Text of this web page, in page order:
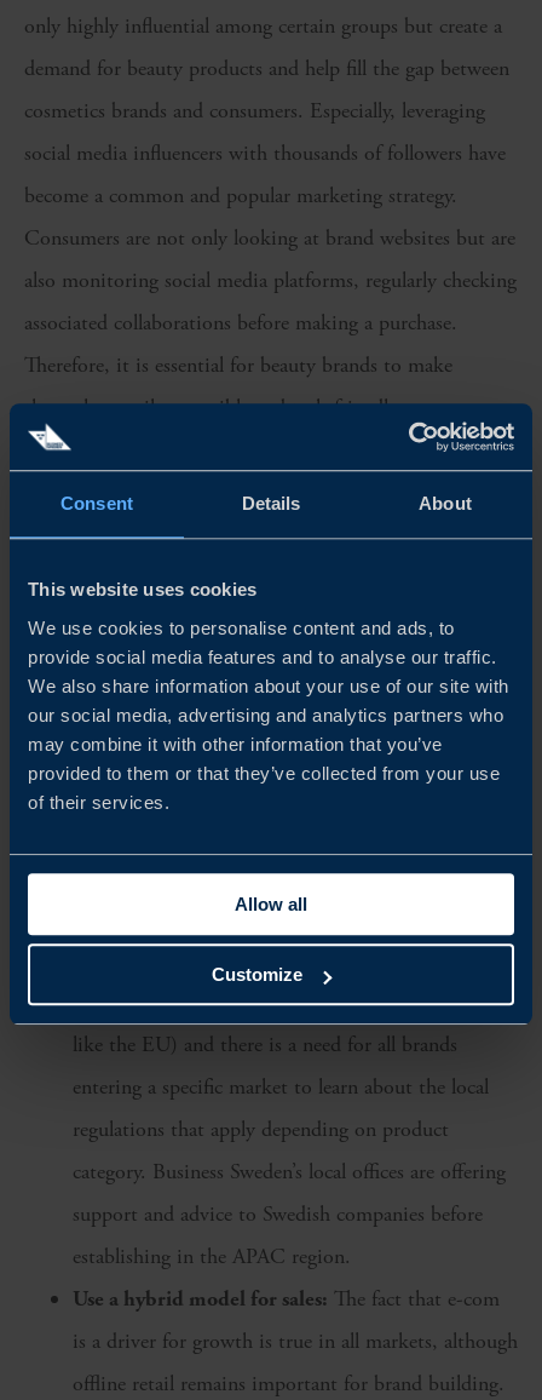
Consent Details About
This website uses cookies
We use cookies to personalise content and ads, to
provide social media features and to analyse our traffic.
We also share information about your use of our site with
our social media, advertising and analytics partners who
may combine it with other information that you’ve
provided to them or that they’ve collected from your use
of their services.
Allow all
Customize
only highly influential among certain groups but create a
demand for beauty products and help fill the gap between
cosmetics brands and consumers. Especially, leveraging
social media influencers with thousands of followers have
become a common and popular marketing strategy.
Consumers are not only looking at brand websites but are
also monitoring social media platforms, regularly checking
associated collaborations before making a purchase.
Therefore, it is essential for beauty brands to make
themselves easily accessible and tech-friendly.
We recommend Swedish cosmetics companies to
consider:
Swedish branding and emphasisng on key
ingredient(s):The beauty segment is demanding.
With endless choices for consumers, they demand
an appealing brand story, attractive packaging, and a
great formula. Emphasising on key ingredients or a
hero product can be a way to capture consumers’
and clean environment can also be an advantage.
Understanding regulations and certification
business in all Asian markets (no unified standard
like the EU) and there is a need for all brands
entering a specific market to learn about the local
regulations that apply depending on product
category. Business Sweden’s local offices are offering
support and advice to Swedish companies before
establishing in the APAC region.
Use a hybrid model for sales: The fact that e-com
is a driver for growth is true in all markets, although
offline retail remains important for brand building.